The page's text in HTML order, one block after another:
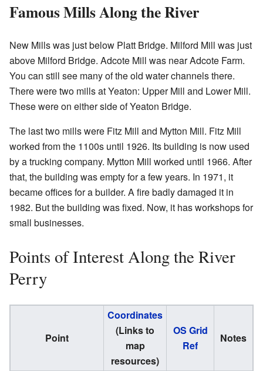
Famous Mills Along the River
New Mills was just below Platt Bridge. Milford Mill was just
above Milford Bridge. Adcote Mill was near Adcote Farm.
You can still see many of the old water channels there.
There were two mills at Yeaton: Upper Mill and Lower Mill.
These were on either side of Yeaton Bridge.
The last two mills were Fitz Mill and Mytton Mill. Fitz Mill
worked from the 1100s until 1926. Its building is now used
by a trucking company. Mytton Mill worked until 1966. After
that, the building was empty for a few years. In 1971, it
became offices for a builder. A fire badly damaged it in
1982. But the building was fixed. Now, it has workshops for
small businesses.
Points of Interest Along the River
Perry
Point
Coordinates
(Links to
map
resources)
OS Grid
Ref
Notes